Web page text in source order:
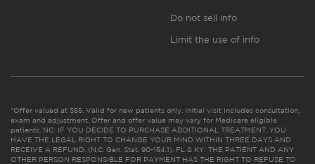
Do not sell info
Limit the use of info
*Offer valued at $55. Valid for new patients only. Initial visit includes consultation,
exam and adjustment. Offer and offer value may vary for Medicare eligible
patients. NC: IF YOU DECIDE TO PURCHASE ADDITIONAL TREATMENT, YOU
HAVE THE LEGAL RIGHT TO CHANGE YOUR MIND WITHIN THREE DAYS AND
RECEIVE A REFUND. (N.C. Gen. Stat. 90-154.1). FL & KY: THE PATIENT AND ANY
OTHER PERSON RESPONSIBLE FOR PAYMENT HAS THE RIGHT TO REFUSE TO